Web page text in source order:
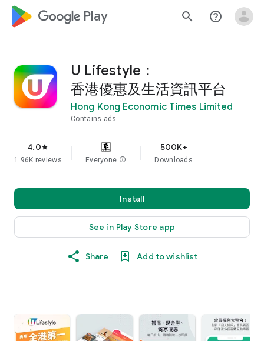
google_logo Play search help_outline
U Lifestyle：
香港優惠及生活資訊平台
Hong Kong Economic Times Limited
Contains ads
4.0star
1.96K reviews Everyone info
500K+
Downloads
Install
See in Play Store app
Share Add to wishlist